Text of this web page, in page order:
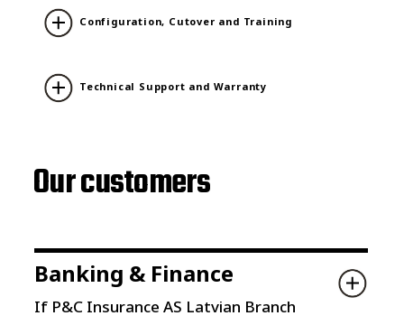
Configuration, Cutover and Training
Technical Support and Warranty
Our customers
Banking & Finance
If P&C Insurance AS Latvian Branch